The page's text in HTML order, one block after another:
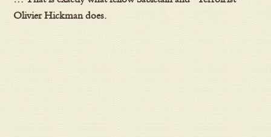
Olivier Hickman does.